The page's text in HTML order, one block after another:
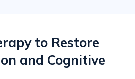
to Restore
and Cognitive